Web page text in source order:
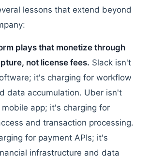
lessons that extend beyond
plays that monetize through
not license fees. Slack isn't
it's charging for workflow
data accumulation. Uber isn't
app; it's charging for
and transaction processing.
for payment APIs; it's
infrastructure and data